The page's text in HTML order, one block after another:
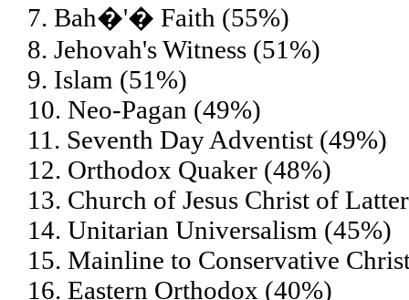
7. Bah�'� Faith (55%)
8. Jehovah's Witness (51%)
9. Islam (51%)
10. Neo-Pagan (49%)
11. Seventh Day Adventist (49%)
12. Orthodox Quaker (48%)
13. Church of Jesus Christ of
14. Unitarian Universalism (45%)
15. Mainline to Conservative
16. Eastern Orthodox (40%)